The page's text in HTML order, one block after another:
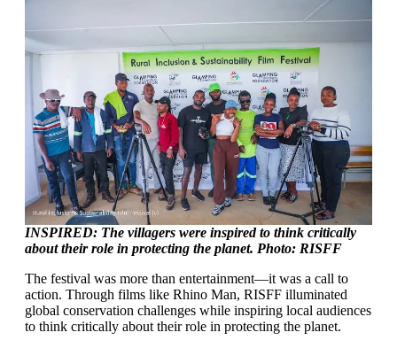
INSPIRED: The villagers were inspired to think critically
about their role in protecting the planet. Photo: RISFF
The festival was more than entertainment—it was a call to
action. Through films like Rhino Man, RISFF illuminated
global conservation challenges while inspiring local audiences
to think critically about their role in protecting the planet.